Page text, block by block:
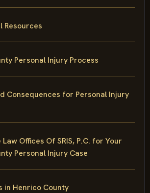
Resources
Personal Injury Process
Consequences for Personal Injury
Offices Of SRIS, P.C. for Your
Personal Injury Case
in Henrico County